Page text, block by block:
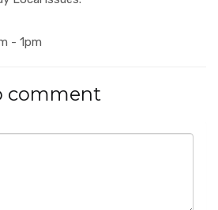
- 1pm
comment